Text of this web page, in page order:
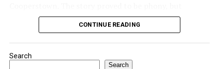
baseball officials, eager to capitalize on the marketing
and publicity potential of a museum to honor the
game’s greats, gave their support to the project anyway.
In preparation for the dedication of the Hall of Fame in
CONTINUE READING
Search
Search